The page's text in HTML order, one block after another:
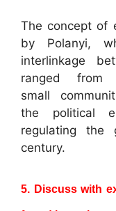
The concept of
by Polanyi,
interlinkage
ranged from
small
the political
regulating the
century.
5. Discuss with